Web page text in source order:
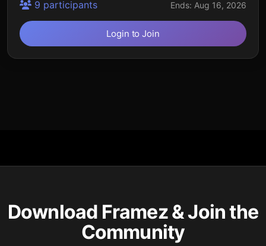
9 participants
Ends: Aug 16, 2026
Login to Join
Download Framez & Join the
Community